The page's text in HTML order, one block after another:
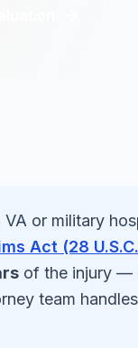
VA or military
Act (28
of the injury —
team